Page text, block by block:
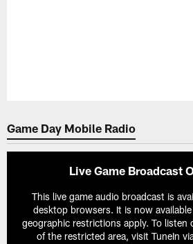
Game Day Mobile Radio
Live Game Broadcast
This live game audio broadcast is
desktop browsers. It is now
geographic restrictions apply. To listen
of the restricted area, visit TuneIn